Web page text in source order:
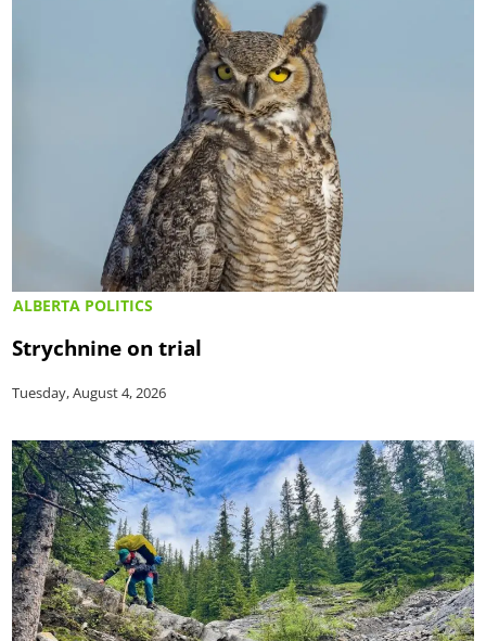
ALBERTA POLITICS
Strychnine on trial
Tuesday, August 4, 2026